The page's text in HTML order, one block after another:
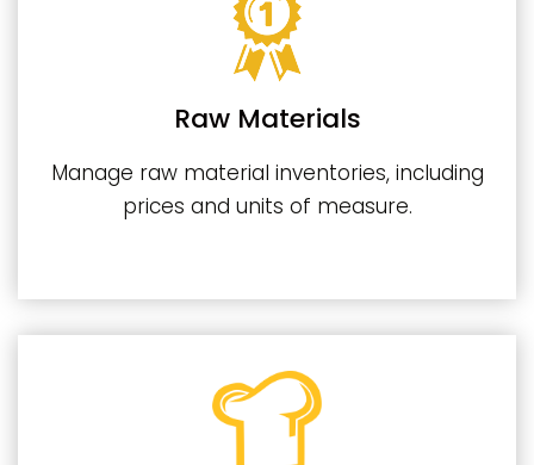
Raw Materials
Manage raw material inventories, including
prices and units of measure.